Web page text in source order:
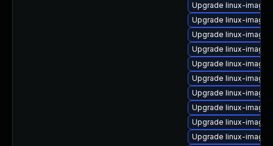
Upgrade linux-
Upgrade linux-
Upgrade linux-
Upgrade linux-
Upgrade linux-
Upgrade linux-
Upgrade linux-
Upgrade linux-
Upgrade linux-
Upgrade linux-